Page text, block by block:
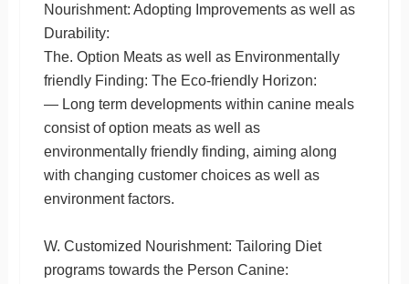
Nourishment: Adopting Improvements as well as
Durability:
The. Option Meats as well as Environmentally
friendly Finding: The Eco-friendly Horizon:
— Long term developments within canine meals
consist of option meats as well as
environmentally friendly finding, aiming along
with changing customer choices as well as
environment factors.
W. Customized Nourishment: Tailoring Diet
programs towards the Person Canine: